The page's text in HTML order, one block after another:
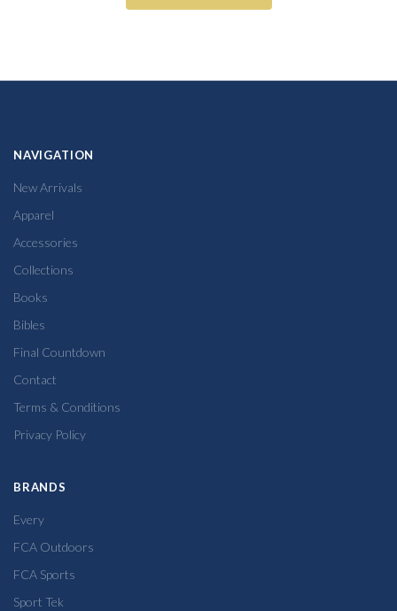
NAVIGATION
New Arrivals
Apparel
Accessories
Collections
Books
Bibles
Final Countdown
Contact
Terms & Conditions
Privacy Policy
BRANDS
Every
FCA Outdoors
FCA Sports
Sport Tek